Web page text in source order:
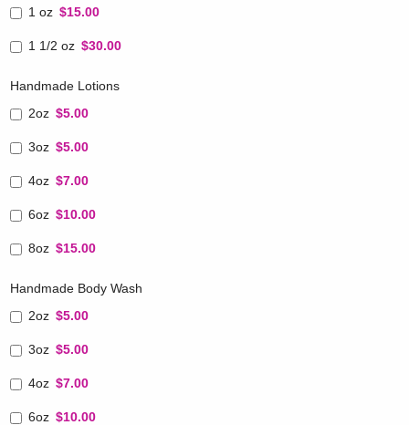
1 oz $15.00
1 1/2 oz $30.00
Handmade Lotions
2oz $5.00
3oz $5.00
4oz $7.00
6oz $10.00
8oz $15.00
Handmade Body Wash
2oz $5.00
3oz $5.00
4oz $7.00
6oz $10.00